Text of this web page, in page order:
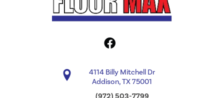
4114 Billy Mitchell Dr
Addison, TX 75001